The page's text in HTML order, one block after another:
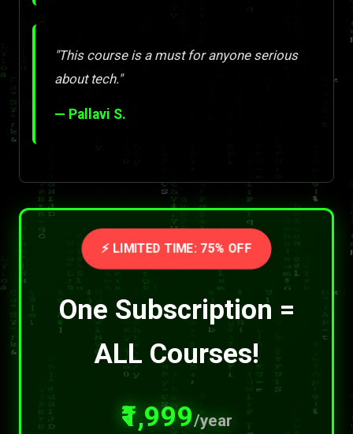
"This course is a must for anyone serious
about tech."
— Pallavi S.
⚡ LIMITED TIME: 75% OFF
One Subscription =
ALL Courses!
₹1,999/year